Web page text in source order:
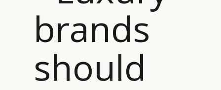
brands
should